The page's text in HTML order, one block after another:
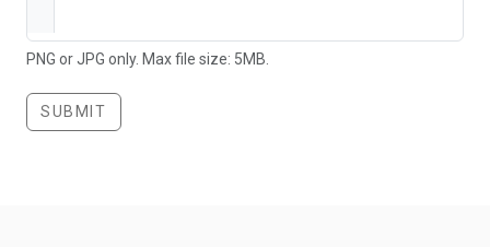
PNG or JPG only. Max file size: 5MB.
SUBMIT